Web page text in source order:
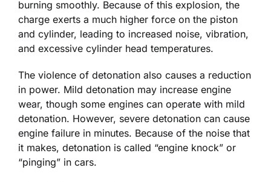
burning smoothly. Because of this explosion, the
charge exerts a much higher force on the piston
and cylinder, leading to increased noise, vibration,
and excessive cylinder head temperatures.
The violence of detonation also causes a reduction
in power. Mild detonation may increase engine
wear, though some engines can operate with mild
detonation. However, severe detonation can cause
engine failure in minutes. Because of the noise that
it makes, detonation is called “engine knock” or
“pinging” in cars.